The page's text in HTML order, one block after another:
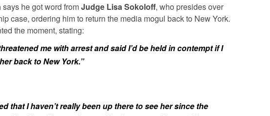
says he got word fromJudge Lisa Sokoloff, who presides over
case, ordering him to return the media mogul back to New York.
the moment, stating:
me with arrest and said I’d be held in contempt if I
back to New York.”
that I haven’t really been up there to see her since the